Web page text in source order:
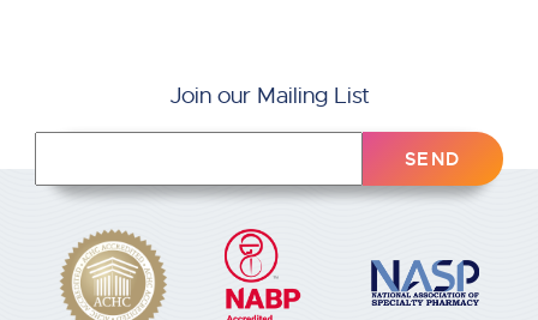
Join our Mailing List